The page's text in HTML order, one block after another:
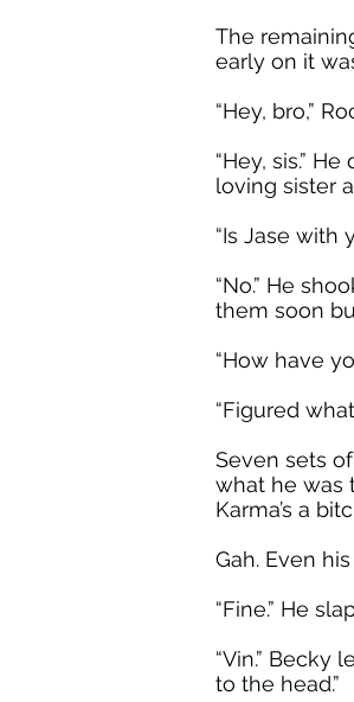
The
early on it
“Hey, bro,”
“Hey, sis.”
loving sister
“Is Jase with
“No.” He
them soon
“How have
“Figured
Seven sets
what he was
Karma’s a
Gah. Even
“Fine.” He
“Vin.” Becky
to the head.”